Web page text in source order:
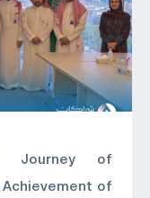
Journey of
of